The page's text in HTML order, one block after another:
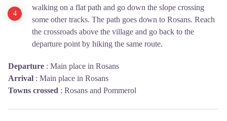
walking on a flat path and go down the slope crossing
some other tracks. The path goes down to Rosans. Reach
the crossroads above the village and go back to the
departure point by hiking the same route.
Departure : Main place in Rosans
Arrival : Main place in Rosans
Towns crossed : Rosans and Pommerol